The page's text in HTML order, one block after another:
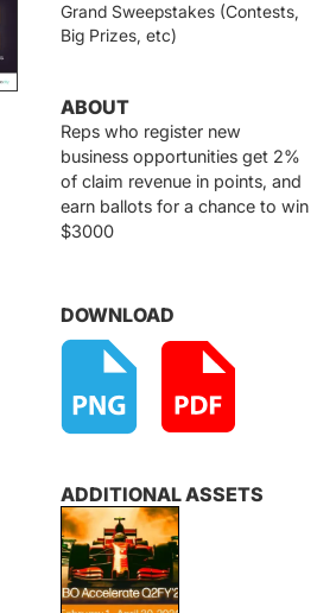
Grand Sweepstakes (Contests,
Big Prizes, etc)
ABOUT
Reps who register new
business opportunities get 2%
of claim revenue in points, and
earn ballots for a chance to win
$3000
DOWNLOAD
ADDITIONAL ASSETS